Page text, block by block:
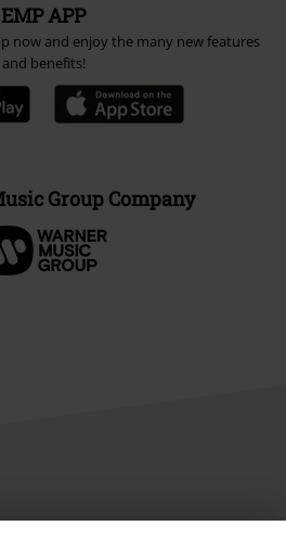
EMP APP
now and enjoy the many new features
and benefits!
Group Company